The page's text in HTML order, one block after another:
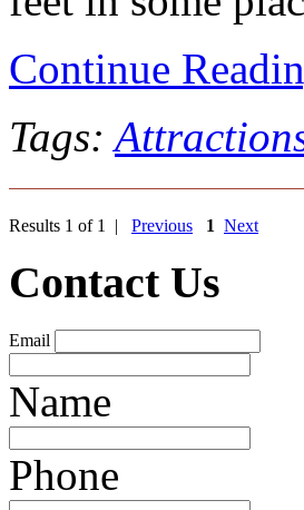
Continue
Tags:
Results 1 of 1 | Previous 1 Next
Contact Us
Email
Name
Phone